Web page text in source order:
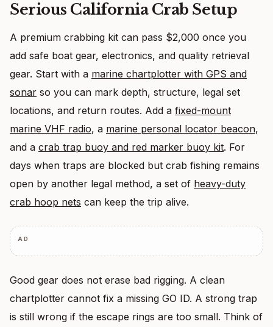
Serious California Crab Setup
A premium crabbing kit can pass $2,000 once you
add safe boat gear, electronics, and quality retrieval
gear. Start with a marine chartplotter with GPS and
sonar so you can mark depth, structure, legal set
locations, and return routes. Add a fixed-mount
marine VHF radio, a marine personal locator beacon,
and a crab trap buoy and red marker buoy kit. For
days when traps are blocked but crab fishing remains
open by another legal method, a set of heavy-duty
crab hoop nets can keep the trip alive.
AD
Good gear does not erase bad rigging. A clean
chartplotter cannot fix a missing GO ID. A strong trap
is still wrong if the escape rings are too small. Think of